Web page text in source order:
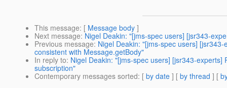
This message: [ Message body ]
Next message: Nigel Deakin: "[jms-spec users] [jsr343-
Previous message: Nigel Deakin: "[jms-spec users]
consistent with Message.getBody"
In reply to: Nigel Deakin: "[jms-spec users] [jsr343-
subscription"
Contemporary messages sorted: [ by date ] [ by thread ] [